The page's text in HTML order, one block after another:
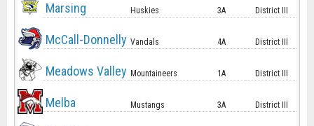
Marsing Huskies 3A District III
McCall-Donnelly Vandals 4A District III
Meadows Valley Mountaineers 1A District III
Melba Mustangs 3A District III